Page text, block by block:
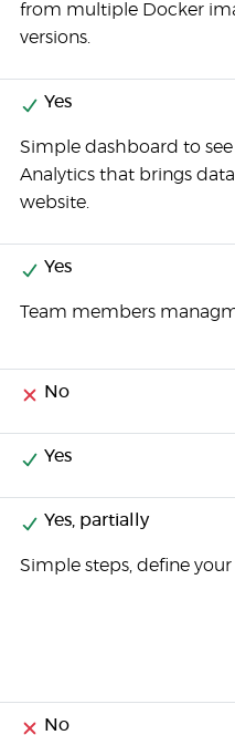
from multiple Docker
versions.
Yes
Simple dashboard to
Analytics that brings
website.
Yes
Team members
No
Yes
Yes, partially
Simple steps, define
No